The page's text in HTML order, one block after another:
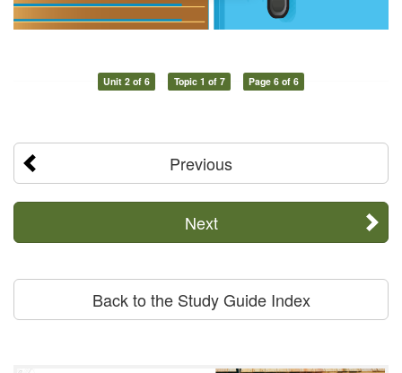
Unit 2 of 6 Topic 1 of 7 Page 6 of 6
Previous
Next
Back to the Study Guide Index